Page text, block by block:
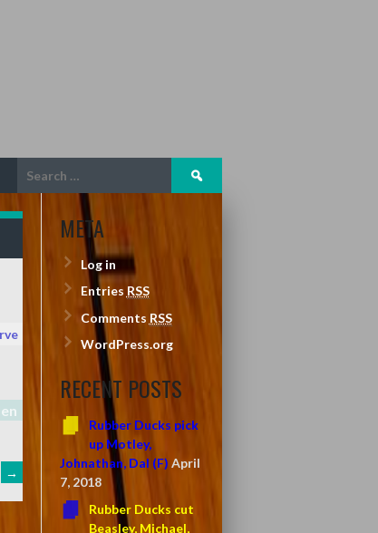
Search
for:
→
META
Log in
Entries RSS
Comments RSS
WordPress.org
RECENT POSTS
Rubber Ducks pick
up Motley,
Johnathan, Dal (F) April
7, 2018
Rubber Ducks cut
Beasley, Michael,